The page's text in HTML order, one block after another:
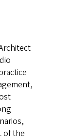
of the